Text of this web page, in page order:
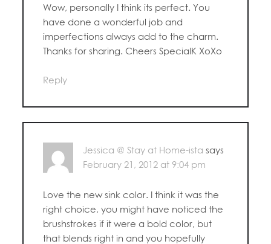
Wow, personally I think its perfect. You
have done a wonderful job and
imperfections always add to the charm.
Thanks for sharing. Cheers SpecialK XoXo
Reply
Jessica @ Stay at Home-ista says
February 21, 2012 at 9:04 pm
Love the new sink color. I think it was the
right choice, you might have noticed the
brushstrokes if it were a bold color, but
that blends right in and you hopefully